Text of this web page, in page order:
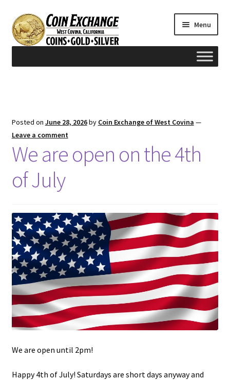
Skip
to
navigation
Skip
to
content
Menu
Appraisals
Cash for Gold
Contact us
FAQ
Updates
Silver Kennedy Half-Dollars
We Buy Coins
When should you Invest in Silver Bullion?
Posted on June 28, 2026by Coin Exchange of West Covina —
Leave a comment
We are open on the 4th
of July
We are open until 2pm!
Happy 4th of July! Saturdays are short days anyway and